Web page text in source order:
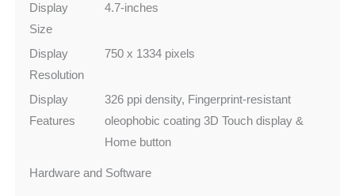
Display
Size
4.7-inches
Display
Resolution
750 x 1334 pixels
Display
Features
326 ppi density, Fingerprint-resistant
oleophobic coating 3D Touch display &
Home button
Hardware and Software